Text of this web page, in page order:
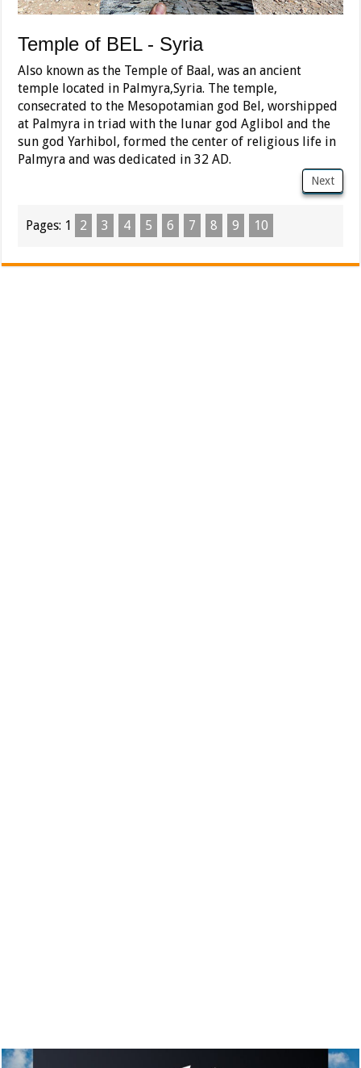
Temple of BEL - Syria
Also known as the Temple of Baal, was an ancient
temple located in Palmyra,Syria. The temple,
consecrated to the Mesopotamian god Bel, worshipped
at Palmyra in triad with the lunar god Aglibol and the
sun god Yarhibol, formed the center of religious life in
Palmyra and was dedicated in 32 AD.
Next
Pages: 1 2 3 4 5 6 7 8 9 10